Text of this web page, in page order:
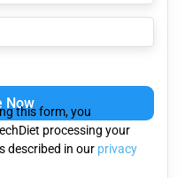
this form, you
processing your
described in our privacy